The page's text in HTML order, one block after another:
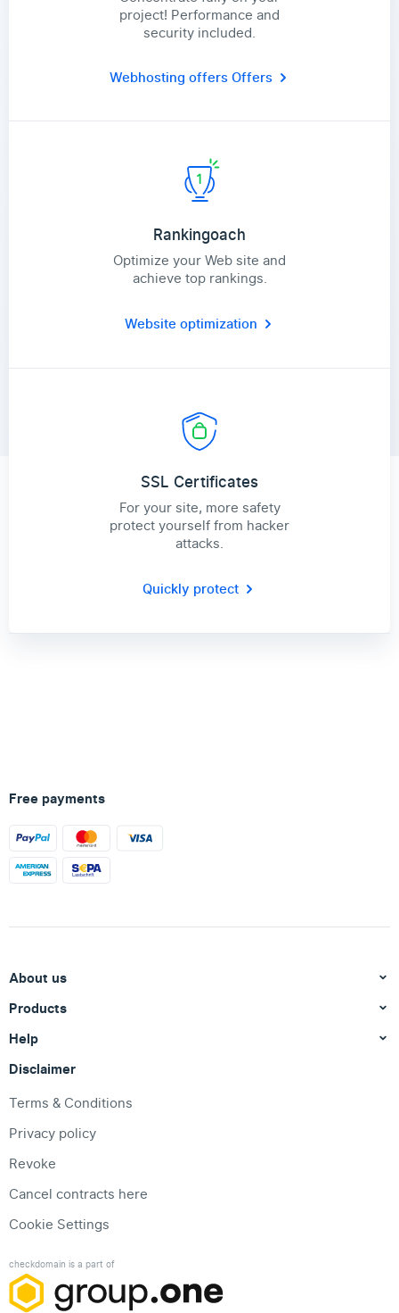
project! Performance and
security included.
Webhosting offersOffers
Rankingoach
Optimize your Web site and
achieve top rankings.
Website optimization
SSL Certificates
For your site, more safety
protect yourself from hacker
attacks.
Quickly protect
Free payments
About us
Products
Help
Disclaimer
Terms & Conditions
Privacy policy
Revoke
Cancel contracts here
Cookie Settings
checkdomain is a part of